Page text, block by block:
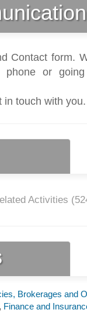
Contact form.
phone or
in touch with you.
Activities (
Brokerages and
, Finance and